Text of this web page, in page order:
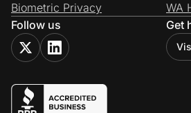
Biometric Privacy
WA
Follow us
Get